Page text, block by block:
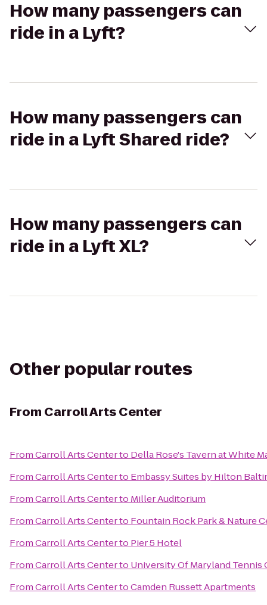
How many passengers can
ride in a Lyft?
How many passengers can
ride in a Lyft Shared ride?
How many passengers can
ride in a Lyft XL?
Other popular routes
From Carroll Arts Center
FromCarroll Arts Centerto Della Rose's Tavern at White
FromCarroll Arts Centerto Embassy Suites by Hilton
FromCarroll Arts Centerto Miller Auditorium
FromCarroll Arts Centerto Fountain Rock Park & Nature
FromCarroll Arts Centerto Pier 5 Hotel
FromCarroll Arts Centerto University Of Maryland Tennis
FromCarroll Arts CentertoCamden Russett Apartments